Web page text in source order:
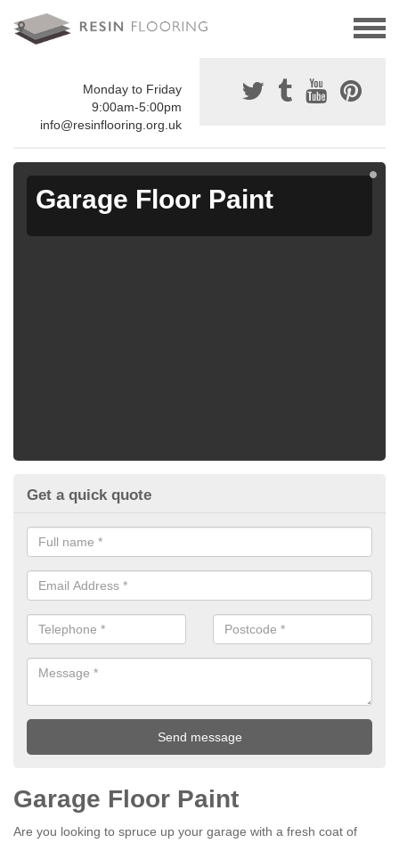
Monday to Friday
9:00am-5:00pm
info@resinflooring.org.uk
Garage Floor Paint
Get a quick quote
Garage Floor Paint
Are you looking to spruce up your garage with a fresh coat of